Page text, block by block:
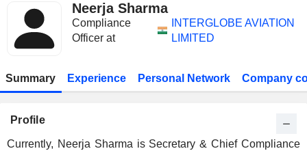
Neerja Sharma
Compliance
Officer at
INTERGLOBE AVIATION
LIMITED
Summary Experience Personal Network Company
Profile
Currently, Neerja Sharma is Secretary & Chief Compliance